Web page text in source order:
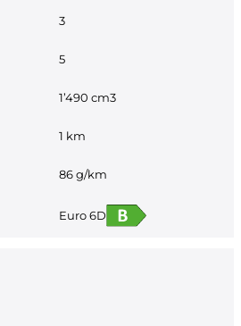
3
5
1’490 cm3
1 km
86 g/km
Euro 6D